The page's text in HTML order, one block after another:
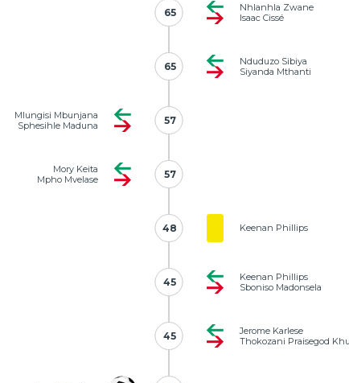
65
65
Nhlanhla Zwane
Isaac Cissé
65
65
Nduduzo Sibiya
Siyanda Mthanti
57
Mlungisi Mbunjana
Sphesihle Maduna
57
57
Mory Keita
Mpho Mvelase
57
48
48 Keenan Phillips
45
45
Keenan Phillips
Sboniso Madonsela
45
45
Jerome Karlese
Thokozani Praisegod